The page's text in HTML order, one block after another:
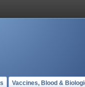
Vaccines, Blood &